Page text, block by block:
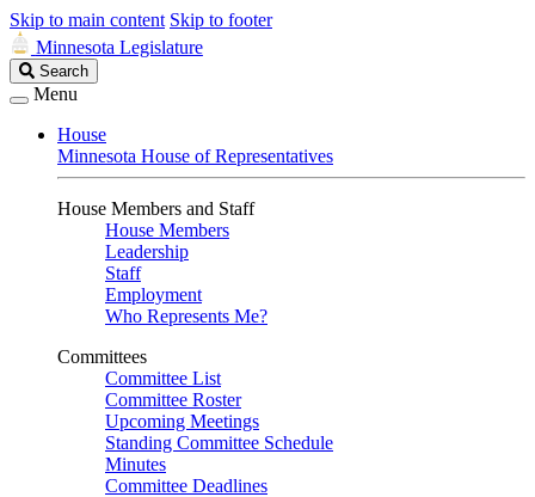
Skip to main content Skip to footer
Minnesota Legislature
Search
Legislature
Search
Menu
House
Minnesota House of Representatives
House Members and Staff
House Members
Leadership
Staff
Employment
Who Represents Me?
Committees
Committee List
Committee Roster
Upcoming Meetings
Standing Committee Schedule
Minutes
Committee Deadlines